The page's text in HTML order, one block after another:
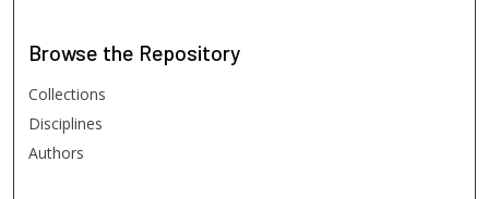
Browse the Repository
Collections
Disciplines
Authors